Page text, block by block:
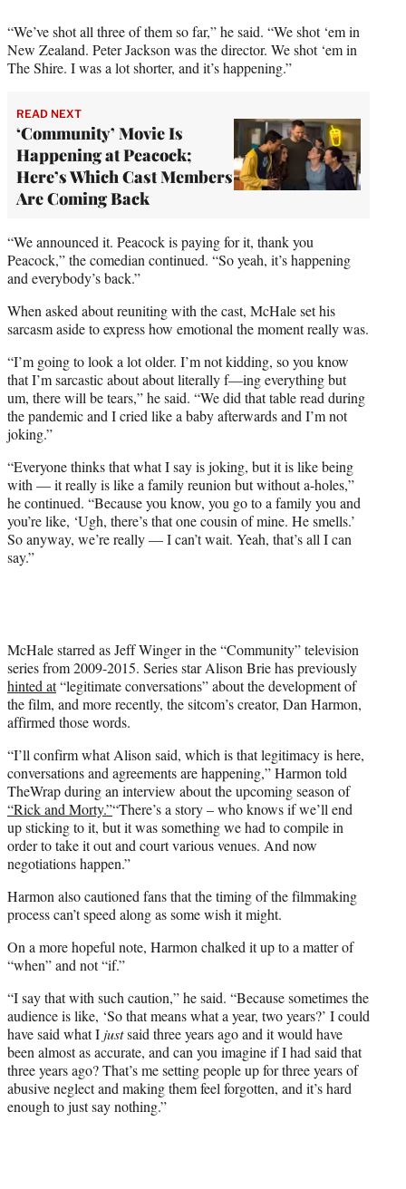
i
t
)
“We’ve shot all three of them so far,” he said. “We shot ‘em in
New Zealand. Peter Jackson was the director. We shot ‘em in
The Shire. I was a lot shorter, and it’s happening.”
READ NEXT
‘Community’ Movie Is
Happening at Peacock;
Here’s Which Cast Members
Are Coming Back
“We announced it. Peacock is paying for it, thank you
Peacock,” the comedian continued. “So yeah, it’s happening
and everybody’s back.”
When asked about reuniting with the cast, McHale set his
sarcasm aside to express how emotional the moment really was.
“I’m going to look a lot older. I’m not kidding, so you know
that I’m sarcastic about about literally f—ing everything but
um, there will be tears,” he said. “We did that table read during
the pandemic and I cried like a baby afterwards and I’m not
joking.”
“Everyone thinks that what I say is joking, but it is like being
with — it really is like a family reunion but without a-holes,”
he continued. “Because you know, you go to a family you and
you’re like, ‘Ugh, there’s that one cousin of mine. He smells.’
So anyway, we’re really — I can’t wait. Yeah, that’s all I can
say.”
McHale starred as Jeff Winger in the “Community” television
series from 2009-2015. Series star Alison Brie has previously
hinted at“legitimate conversations” about the development of
the film, and more recently, the sitcom’s creator, Dan Harmon,
affirmed those words.
“I’ll confirm what Alison said, which is that legitimacy is here,
conversations and agreements are happening,” Harmon told
TheWrap during an interview about the upcoming season of
“Rick and Morty.”“There’s a story – who knows if we’ll end
up sticking to it, but it was something we had to compile in
order to take it out and court various venues. And now
negotiations happen.”
Harmon also cautioned fans that the timing of the filmmaking
process can’t speed along as some wish it might.
On a more hopeful note, Harmon chalked it up to a matter of
“when” and not “if.”
“I say that with such caution,” he said. “Because sometimes the
audience is like, ‘So that means what a year, two years?’ I could
have said what I justsaid three years ago and it would have
been almost as accurate, and can you imagine if I had said that
three years ago? That’s me setting people up for three years of
abusive neglect and making them feel forgotten, and it’s hard
enough to just say nothing.”